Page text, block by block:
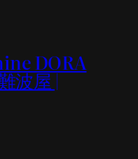
DORA
波屋 |